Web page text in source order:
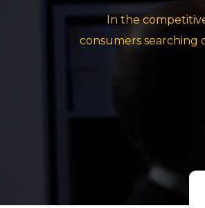
In the
consumers searching